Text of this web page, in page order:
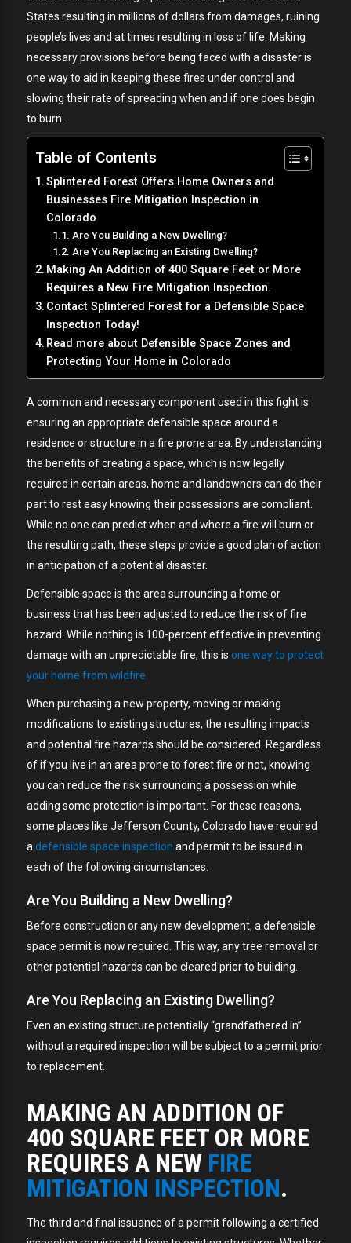
States resulting in millions of dollars from damages, ruining
people’s lives and at times resulting in loss of life. Making
necessary provisions before being faced with a disaster is
one way to aid in keeping these fires under control and
slowing their rate of spreading when and if one does begin
to burn.
Table of Contents
Splintered Forest Offers Home Owners and
Businesses Fire Mitigation Inspection in
Colorado
Are You Building a New Dwelling?
Are You Replacing an Existing Dwelling?
Making An Addition of 400 Square Feet or More
Requires a New Fire Mitigation Inspection.
Contact Splintered Forest for a Defensible Space
Inspection Today!
Read more about Defensible Space Zones and
Protecting Your Home in Colorado
A common and necessary component used in this fight is
ensuring an appropriate defensible space around a
residence or structure in a fire prone area. By understanding
the benefits of creating a space, which is now legally
required in certain areas, home and landowners can do their
part to rest easy knowing their possessions are compliant.
While no one can predict when and where a fire will burn or
the resulting path, these steps provide a good plan of action
in anticipation of a potential disaster.
Defensible space is the area surrounding a home or
business that has been adjusted to reduce the risk of fire
hazard. While nothing is 100-percent effective in preventing
damage with an unpredictable fire, this is one way to protect
your home from wildfire.
When purchasing a new property, moving or making
modifications to existing structures, the resulting impacts
and potential fire hazards should be considered. Regardless
of if you live in an area prone to forest fire or not, knowing
you can reduce the risk surrounding a possession while
adding some protection is important. For these reasons,
some places like Jefferson County, Colorado have required
adefensible space inspection and permit to be issued in
each of the following circumstances.
Are You Building a New Dwelling?
Before construction or any new development, a defensible
space permit is now required. This way, any tree removal or
other potential hazards can be cleared prior to building.
Are You Replacing an Existing Dwelling?
Even an existing structure potentially “grandfathered in”
without a required inspection will be subject to a permit prior
to replacement.
MAKING AN ADDITION OF
400 SQUARE FEET OR MORE
REQUIRES A NEW FIRE
MITIGATION INSPECTION.
The third and final issuance of a permit following a certified